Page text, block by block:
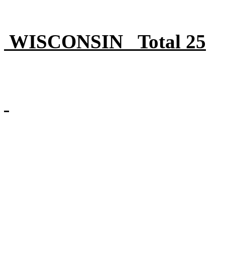
WISCONSIN Total 25